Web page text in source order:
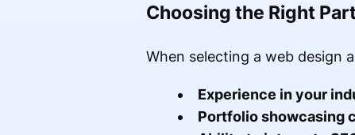
Choosing the Right
When selecting a web design
Experience in your
Portfolio showcasing